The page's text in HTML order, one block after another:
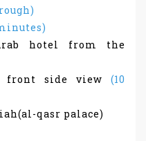
hotel from the
front side view (10
qasr palace)